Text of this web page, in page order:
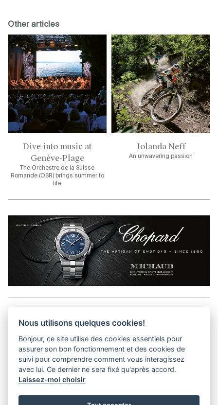
Other articles
Dive into music at
Genève-Plage
The Orchestre de la Suisse
Romande (OSR) brings summer to
life
Jolanda Neff
An unwavering passion
Media Kit
Datenschutz-Bestimmungen
Nous utilisons quelques cookies!
Bonjour, ce site utilise des cookies essentiels pour
assurer son bon fonctionnement et des cookies de
suivi pour comprendre comment vous interagissez
avec lui. Ce dernier ne sera fixé qu'après accord.
Laissez-moi choisir